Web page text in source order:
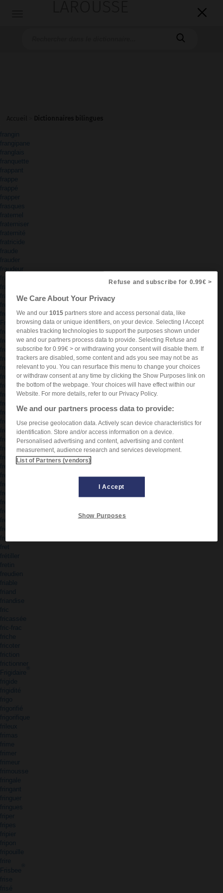


frangin
frangipane
franglais
franquette
frappant
frappe
frappé
frapper
frasques
fraternel
fraterniser
fraternité
fratricide
fraude
frauder
fraudeur
frauduleux
frayer
frayeur
fredaines
fredonner
Freetown
freezer
frégate
frein
freinage
freiner
frelaté
frêle
frelon
freluquet
frémir
frémissement
frêne
frénésie
frénétique
frénétiquement
fréquemment
fréquence
fréquent
fréquentable
fréquentation
fréquenté
fréquenter
frère
fresque
fret
frétiller
fretin
freudien
friable
friand
friandise
fric
fricassée
fric-frac
friche
fricoter
friction
frictionner
Frigidaire
frigide
frigidité
frigo
frigorifié
frigorifique
frileux
frimas
frime
frimer
frimeur
frimousse
fringale
fringant
fringuer
fringues
friper
fripes
fripier
fripon
fripouille
frire
Frisbee
frise
frisé
Refuse and subscribe for 0.99€ >
We Care About Your Privacy
We and our1015 partners store and access personal data, like
browsing data or unique identifiers, on your device. Selecting I Accept
enables tracking technologies to support the purposes shown under
we and our partners process data to provide. Selecting Refuse and
subscribe for 0.99€ > or withdrawing your consent will disable them. If
trackers are disabled, some content and ads you see may not be as
relevant to you. You can resurface this menu to change your choices
or withdraw consent at any time by clicking the Show Purposes link on
the bottom of the webpage. Your choices will have effect within our
Website. For more details, refer to our Privacy Policy.
We and our partners process data to provide:
Use precise geolocation data. Actively scan device characteristics for
identification. Store and/or access information on a device.
Personalised advertising and content, advertising and content
measurement, audience research and services development.
List of Partners (vendors)
I Accept
Show Purposes